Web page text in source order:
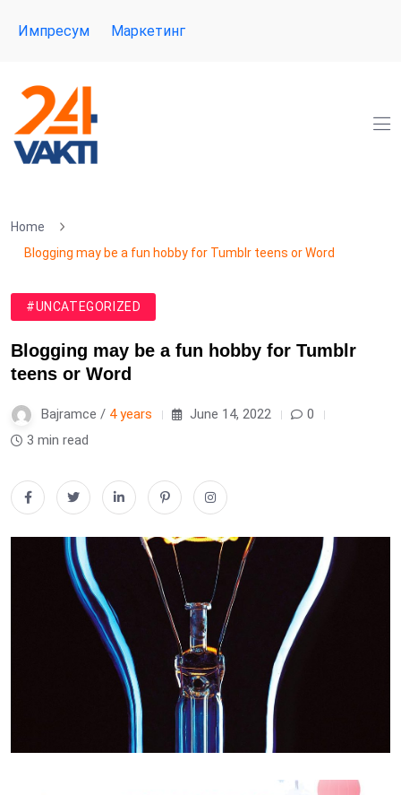
Импресум Маркетинг
Home
Blogging may be a fun hobby for Tumblr teens or Word
#UNCATEGORIZED
Blogging may be a fun hobby for Tumblr
teens or Word
Bajramce / 4 years June 14, 2022
0
3 min read